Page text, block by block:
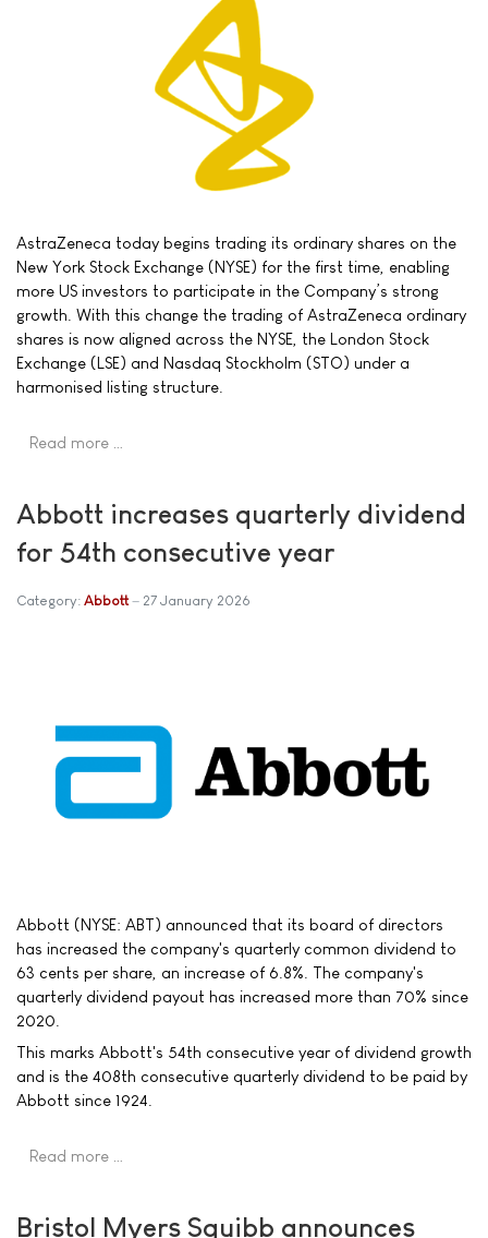
AstraZeneca today begins trading its ordinary shares on the
New York Stock Exchange (NYSE) for the first time, enabling
more US investors to participate in the Company’s strong
growth. With this change the trading of AstraZeneca ordinary
shares is now aligned across the NYSE, the London Stock
Exchange (LSE) and Nasdaq Stockholm (STO) under a
harmonised listing structure.
Read more …
Abbott increases quarterly dividend
for 54th consecutive year
Category: Abbott 27 January 2026
Abbott (NYSE: ABT) announced that its board of directors
has increased the company's quarterly common dividend to
63 cents per share, an increase of 6.8%. The company's
quarterly dividend payout has increased more than 70% since
2020.
This marks Abbott's 54th consecutive year of dividend growth
and is the 408th consecutive quarterly dividend to be paid by
Abbott since 1924.
Read more …
Bristol Myers Squibb announces